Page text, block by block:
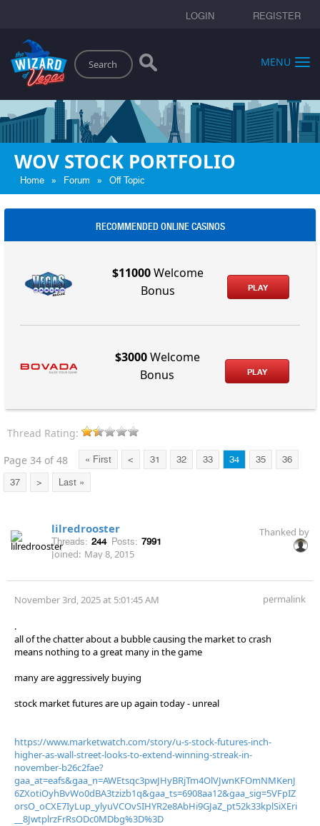
LOGIN REGISTER
Search
MENU
WOV STOCK PORTFOLIO
Home » Forum » Off Topic
RECOMMENDED ONLINE CASINOS
$11000Welcome
Bonus
PLAY
$3000Welcome
Bonus
PLAY
Thread Rating:
Page 34 of 48
« First < 31 32 33 34 35 36
37 > Last »
lilredrooster
Threads: 244 Posts: 7991
Joined: May 8, 2015
Thanked by
November 3rd, 2025 at 5:01:45 AM permalink
.
all of the chatter about a bubble causing the market to crash
means nothing to a great many in the game
many are aggressively buying
stock market futures are up again today - unreal
https://www.marketwatch.com/story/u-s-stock-futures-inch-
higher-as-wall-street-looks-to-extend-winning-streak-in-
november-b26c2fae?
gaa_at=eafs&gaa_n=AWEtsqc3pwJHyBRjTm4OlVJwnKFOmNMKenJ
6ZXotiOyhBvWo0dBA3tzizb1q&gaa_ts=6908aa12&gaa_sig=5VFpIZ
orsO_oCXE7IyLup_ylyuVCOvSIHYR2e8AbHi9GJaZ_pt52k33kplSiXEri
__8JwtplrzFrRsODc0MDbg%3D%3D